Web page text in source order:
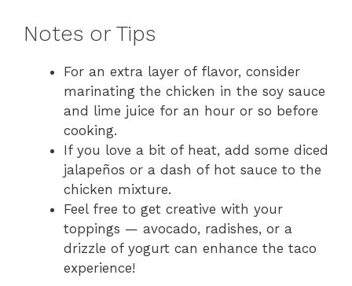
Notes or Tips
For an extra layer of flavor, consider
marinating the chicken in the soy sauce
and lime juice for an hour or so before
cooking.
If you love a bit of heat, add some diced
jalapeños or a dash of hot sauce to the
chicken mixture.
Feel free to get creative with your
toppings — avocado, radishes, or a
drizzle of yogurt can enhance the taco
experience!